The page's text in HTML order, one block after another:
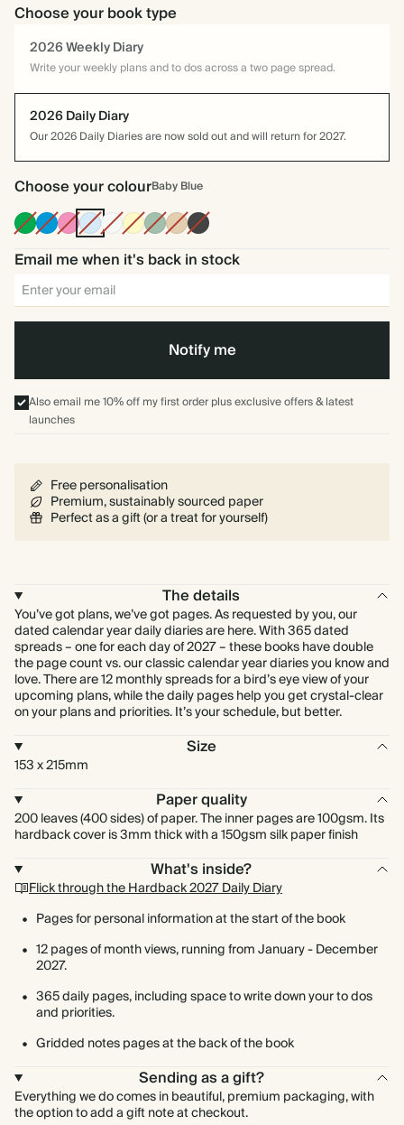
Choose your book type
2026 Weekly Diary
Write your weekly plans and to dos across a two page spread.
2026 Daily Diary
Our 2026 Daily Diaries are now sold out and will return for 2027.
Choose your colourBaby Blue
Racing
Green
Bright
Blue
Fuchsia
Baby
Blue
Off
white
Pale
Yellow
Dusty
Sage
TanCharcoal
Email me when it's back in stock
Notify me
Also email me 10% off my first order plus exclusive offers & latest
launches
Free personalisation
Premium, sustainably sourced paper
Perfect as a gift (or a treat for yourself)
The details
You’ve got plans, we’ve got pages. As requested by you, our
dated calendar year daily diaries are here. With 365 dated
spreads – one for each day of 2027 – these books have double
the page count vs. our classic calendar year diaries you know and
love. There are 12 monthly spreads for a bird’s eye view of your
upcoming plans, while the daily pages help you get crystal-clear
on your plans and priorities. It’s your schedule, but better.
Size
153 x 215mm
Paper quality
200 leaves (400 sides) of paper. The inner pages are 100gsm. Its
hardback cover is 3mm thick with a 150gsm silk paper finish
What's inside?
Flick through the Hardback 2027 Daily Diary
Pages for personal information at the start of the book
12 pages of month views, running from January - December
2027.
365 daily pages, including space to write down your to dos
and priorities.
Gridded notes pages at the back of the book
Sending as a gift?
Everything we do comes in beautiful, premium packaging, with
the option to add a gift note at checkout.